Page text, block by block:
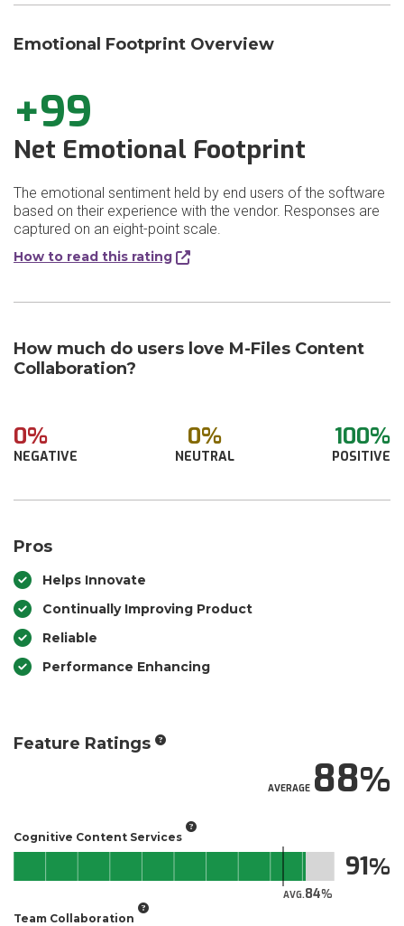
Emotional Footprint Overview
+99
Net Emotional Footprint
The emotional sentiment held by end users of the software
based on their experience with the vendor. Responses are
captured on an eight-point scale.
How to read this rating
How much do users love M-Files Content
Collaboration?
0%
NEGATIVE
0%
NEUTRAL
100%
POSITIVE
Pros
Helps Innovate
Continually Improving Product
Reliable
Performance Enhancing
Feature Ratings
AVERAGE88
Cognitive Content Services
AVG.84
91
Team Collaboration